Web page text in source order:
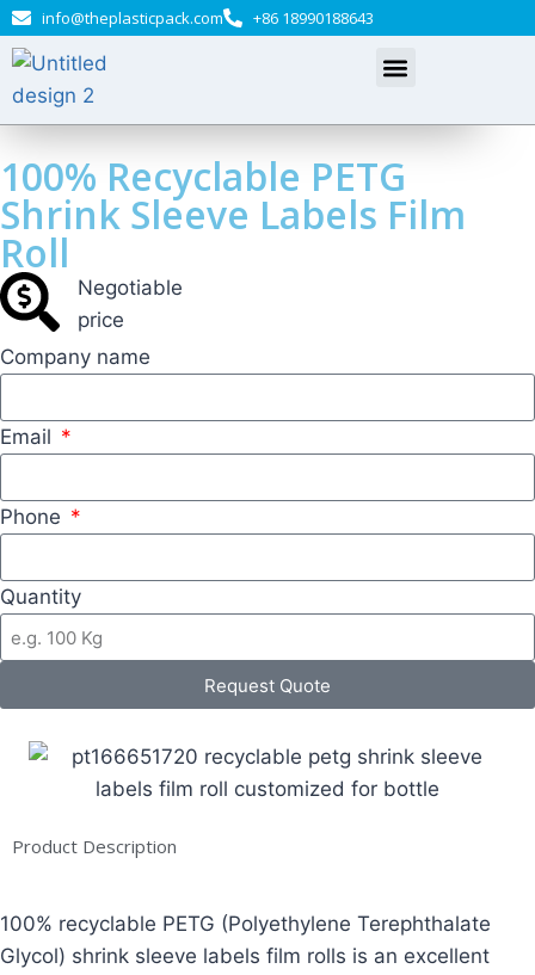
info@theplasticpack.com +86 18990188643
100% Recyclable PETG
Shrink Sleeve Labels Film
Roll
Negotiable​
price
Company name
Email
Phone
Quantity
Request Quote
Product Description
100% recyclable PETG (Polyethylene Terephthalate
Glycol) shrink sleeve labels film rolls is an excellent